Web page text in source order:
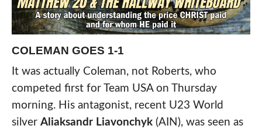
COLEMAN GOES 1-1
It was actually Coleman, not Roberts, who
competed first for Team USA on Thursday
morning. His antagonist, recent U23 World
silver Aliaksandr Liavonchyk (AIN), was seen as